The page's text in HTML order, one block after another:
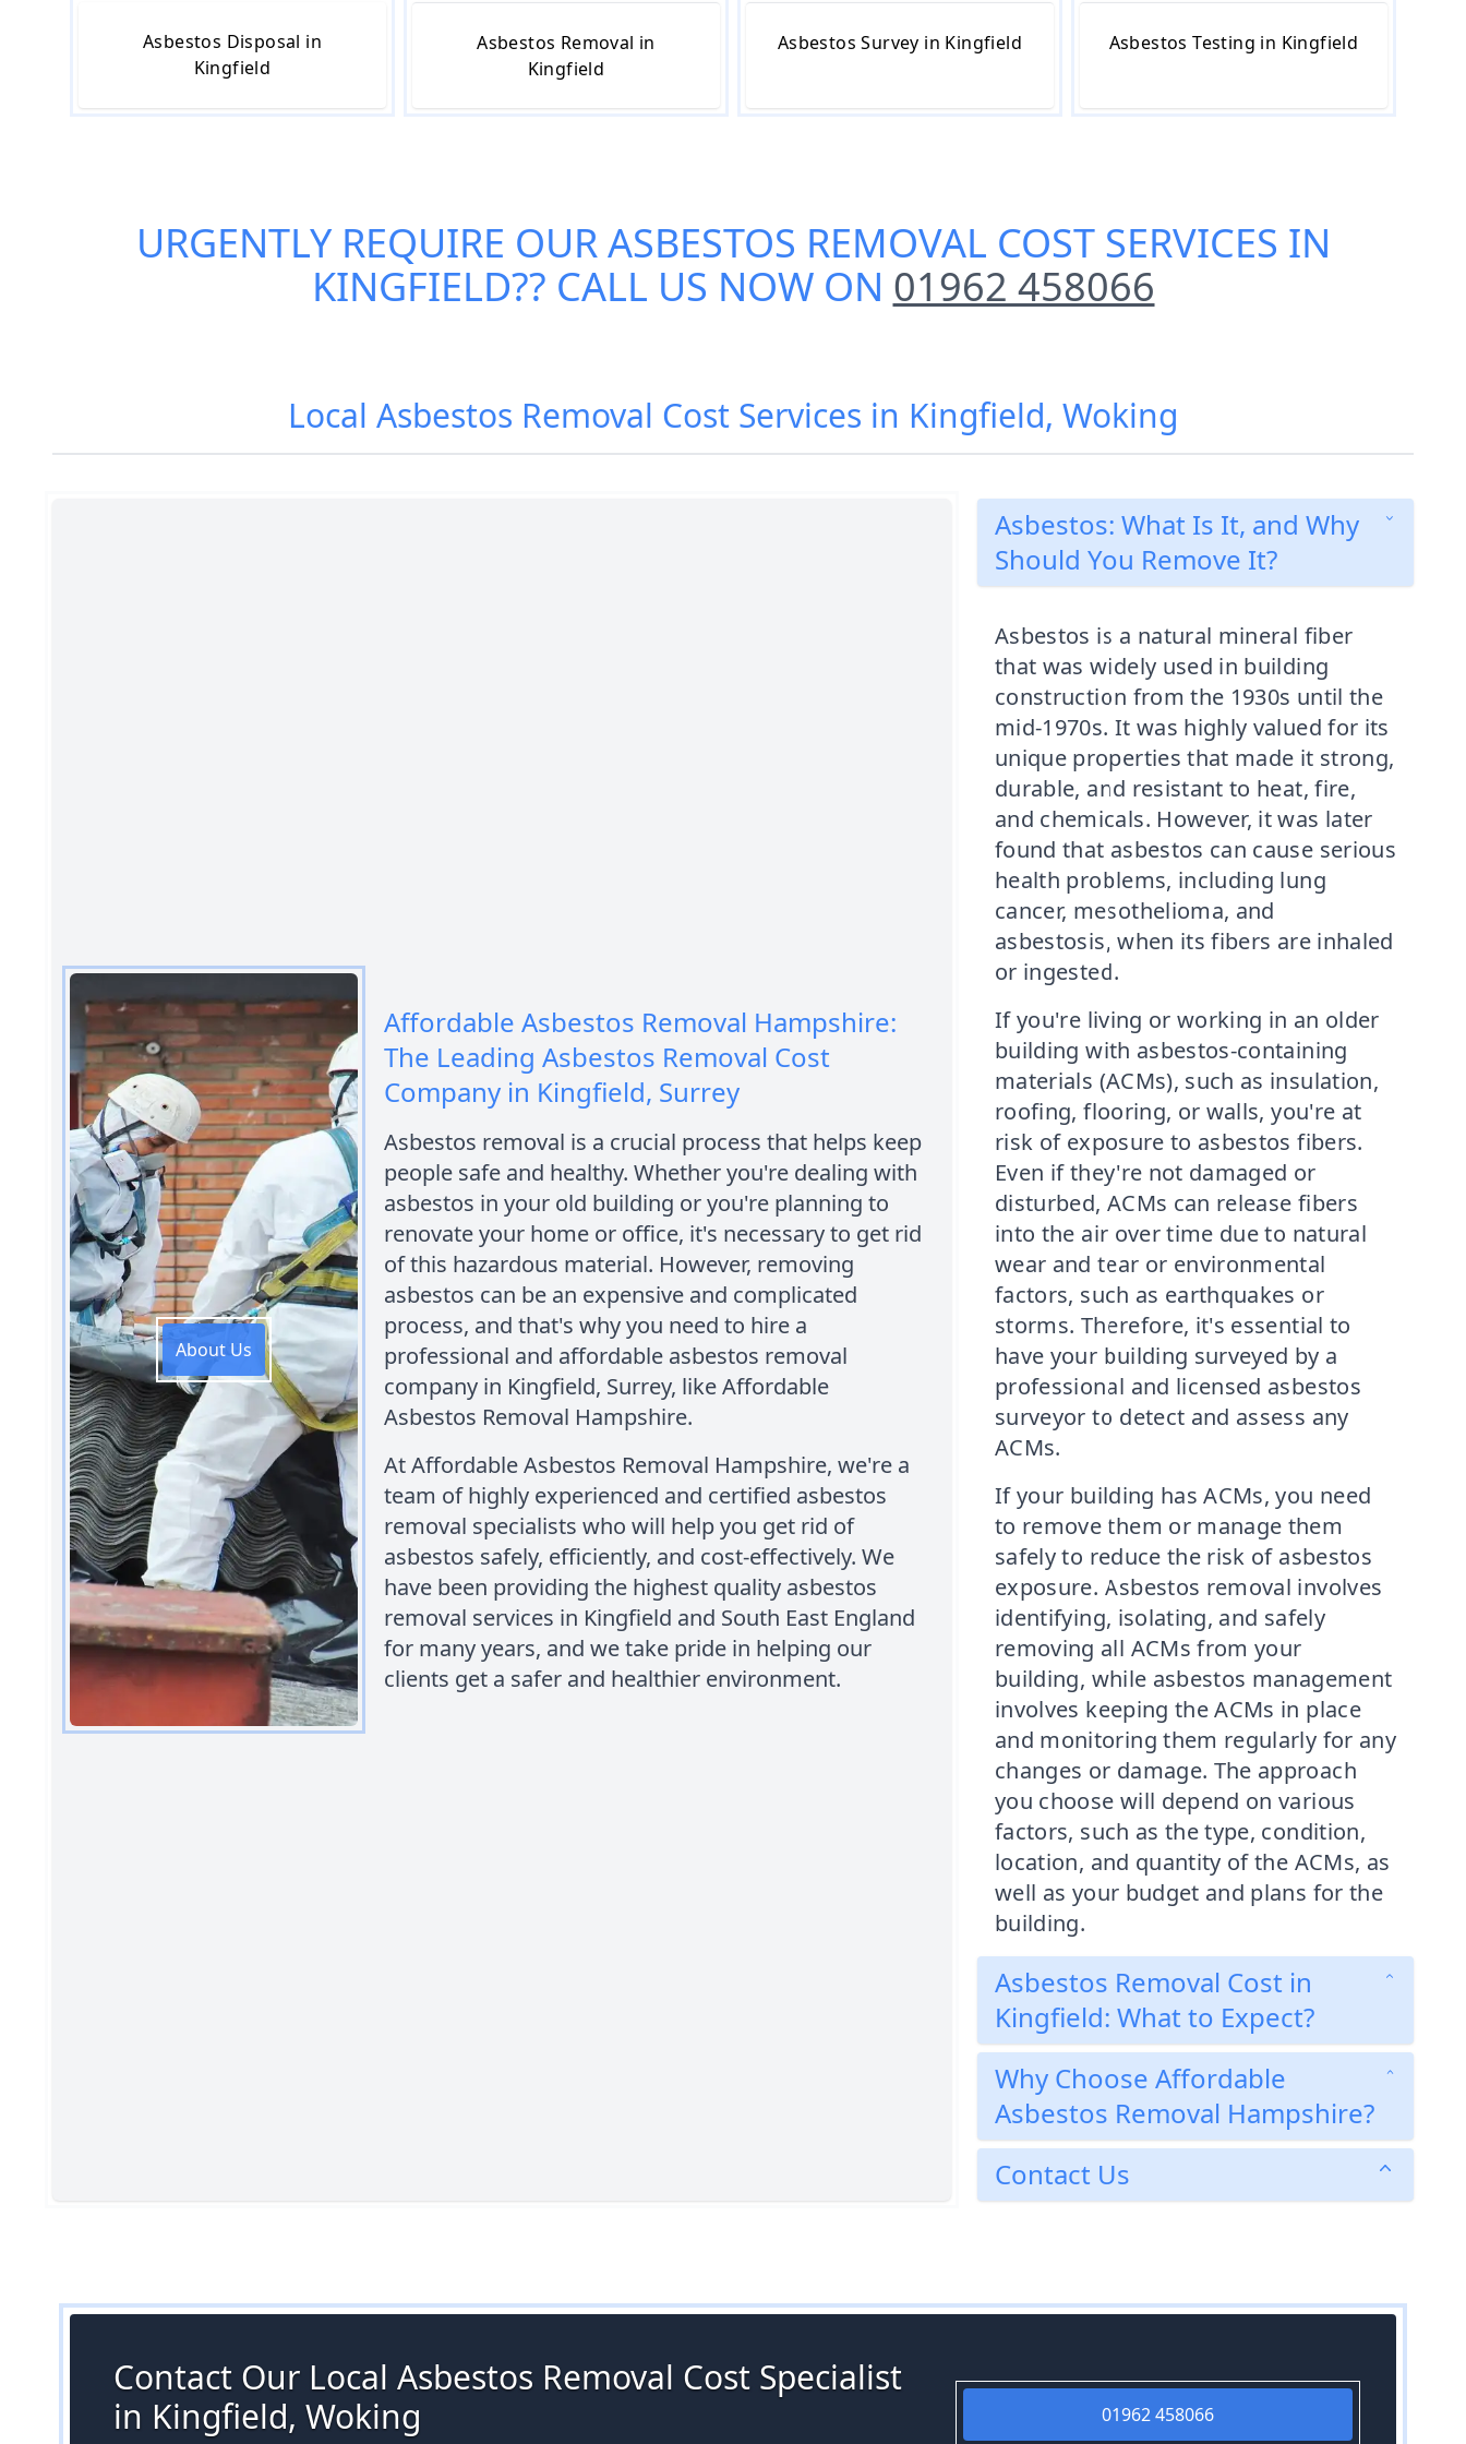
Asbestos Disposal in
Kingfield
Asbestos Removal in
Kingfield
Asbestos Survey in Kingfield Asbestos Testing in Kingfield
URGENTLY REQUIRE OURASBESTOS REMOVAL COST SERVICES IN
KINGFIELD?? CALL US NOW ON 01962 458066
Local Asbestos Removal Cost Services in Kingfield, Woking
About Us
Affordable Asbestos Removal Hampshire:
The Leading Asbestos Removal Cost
Company in Kingfield, Surrey
Asbestos removal is a crucial process that helps keep
people safe and healthy. Whether you're dealing with
asbestos in your old building or you're planning to
renovate your home or office, it's necessary to get rid
of this hazardous material. However, removing
asbestos can be an expensive and complicated
process, and that's why you need to hire a
professional and affordable asbestos removal
company in Kingfield, Surrey, like Affordable
Asbestos Removal Hampshire.
At Affordable Asbestos Removal Hampshire, we're a
team of highly experienced and certified asbestos
removal specialists who will help you get rid of
asbestos safely, efficiently, and cost-effectively. We
have been providing the highest quality asbestos
removal services in Kingfield and South East England
for many years, and we take pride in helping our
clients get a safer and healthier environment.
Asbestos: What Is It, and Why
Should You Remove It?
Asbestos is a natural mineral fiber
that was widely used in building
construction from the 1930s until the
mid-1970s. It was highly valued for its
unique properties that made it strong,
durable, and resistant to heat, fire,
and chemicals. However, it was later
found that asbestos can cause serious
health problems, including lung
cancer, mesothelioma, and
asbestosis, when its fibers are inhaled
or ingested.
If you're living or working in an older
building with asbestos-containing
materials (ACMs), such as insulation,
roofing, flooring, or walls, you're at
risk of exposure to asbestos fibers.
Even if they're not damaged or
disturbed, ACMs can release fibers
into the air over time due to natural
wear and tear or environmental
factors, such as earthquakes or
storms. Therefore, it's essential to
have your building surveyed by a
professional and licensed asbestos
surveyor to detect and assess any
ACMs.
If your building has ACMs, you need
to remove them or manage them
safely to reduce the risk of asbestos
exposure. Asbestos removal involves
identifying, isolating, and safely
removing all ACMs from your
building, while asbestos management
involves keeping the ACMs in place
and monitoring them regularly for any
changes or damage. The approach
you choose will depend on various
factors, such as the type, condition,
location, and quantity of the ACMs, as
well as your budget and plans for the
building.
Asbestos Removal Cost in
Kingfield: What to Expect?
Why Choose Affordable
Asbestos Removal Hampshire?
Contact Us
Contact Our Local Asbestos Removal Cost Specialist
in Kingfield, Woking
01962 458066